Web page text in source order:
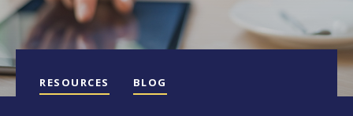
RESOURCES BLOG